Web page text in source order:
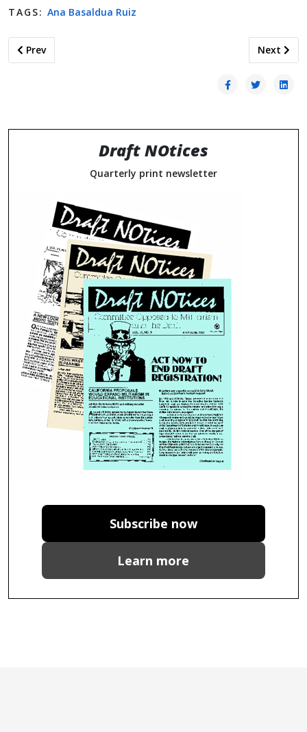
TAGS: Ana Basaldua Ruiz
Previous article: Teacher Education Programs Are Places
Prev Next
Next
Draft NOtices
Quarterly print newsletter
Subscribe now
Learn more